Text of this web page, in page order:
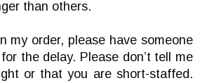
than others.
my order, please have someone
the delay. Please don’t tell me
or that you are short-staffed.